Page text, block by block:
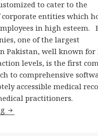
to cater to the
entities which
in high esteem.
one of the largest
Pakistan, well known
levels, is the first
to comprehensive
accessible medical
practitioners.
Fatima Group takes